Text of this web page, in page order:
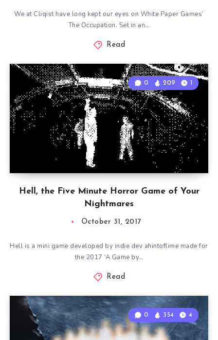
We at Cliqist have long kept our eyes on White Paper Games’
The Occupation. Set in an…
Read
Hell, the Five Minute Horror Game of Your
Nightmares
0 209 1
October 31, 2017
Hell is a mini game developed by indie dev ahintoflime made for
the 2017 ‘A Game by…
Read
0 354 4